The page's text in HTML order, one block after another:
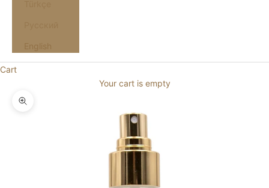
English
Cart
Your cart is empty
Zoom picture